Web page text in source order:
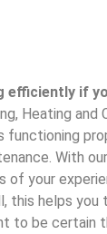
efficiently if
Heating and
functioning
With
of your
this helps
to be